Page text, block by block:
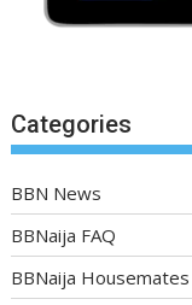
Categories
BBN News
BBNaija FAQ
BBNaija